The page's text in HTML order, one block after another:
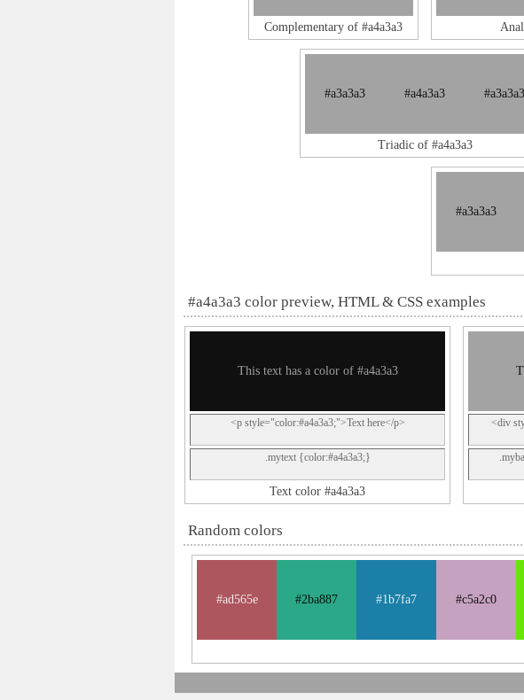
Complementary of #a4a3a3
#a3a3a3 #a4a3a3 #a3a3a3
Triadic of #a4a3a3
#a3a3a3
#a4a3a3 color preview, HTML & CSS examples
This text has a color of #a4a3a3
<p style="color:#a4a3a3;">Text here</p>
.mytext {color:#a4a3a3;}
Text color #a4a3a3
<div
Random colors
#ad565e #2ba887 #1b7fa7 #c5a2c0